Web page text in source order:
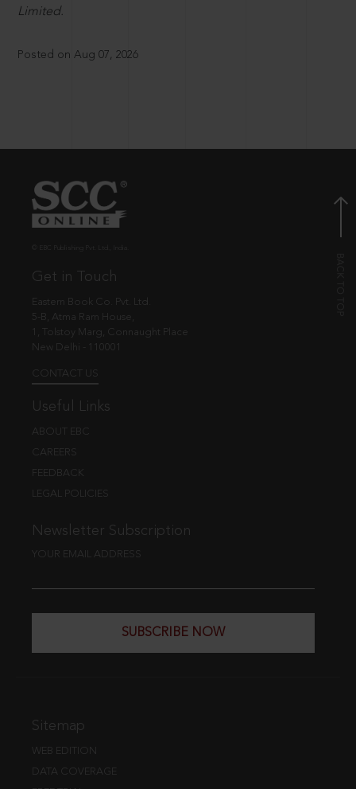
Limited.
Posted on Aug 07, 2026
Get in Touch
Eastern Book Co. Pvt. Ltd.
5-B, Atma Ram House,
1, Tolstoy Marg, Connaught Place
New Delhi - 110001
CONTACT US
Useful Links
ABOUT EBC
CAREERS
FEEDBACK
LEGAL POLICIES
Newsletter Subscription
YOUR EMAIL ADDRESS
SUBSCRIBE NOW
Sitemap
WEB EDITION
DATA COVERAGE